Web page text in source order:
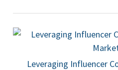
Leveraging Influencer